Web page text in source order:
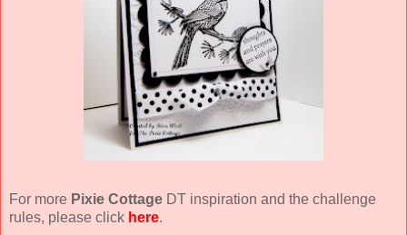
For more Pixie Cottage DT inspiration and the challenge
rules, please click here.